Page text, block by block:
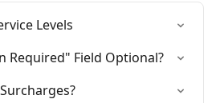
Levels
Required" Field Optional?